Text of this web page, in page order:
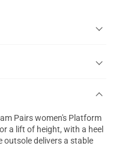
Pairs women's Platform
a lift of height, with a heel
outsole delivers a stable